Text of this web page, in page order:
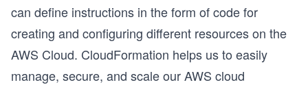
can define instructions in the form of code for
creating and configuring different resources on the
AWS Cloud. CloudFormation helps us to easily
manage, secure, and scale our AWS cloud